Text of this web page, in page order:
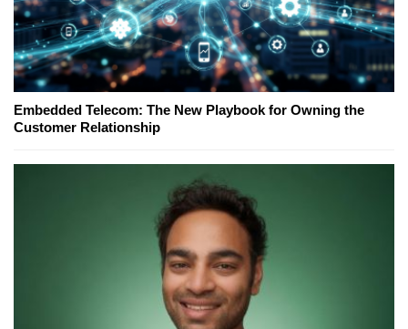
Embedded Telecom: The New Playbook for Owning the
Customer Relationship